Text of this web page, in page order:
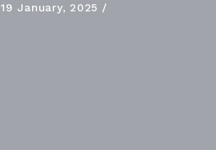
19 January, 2025